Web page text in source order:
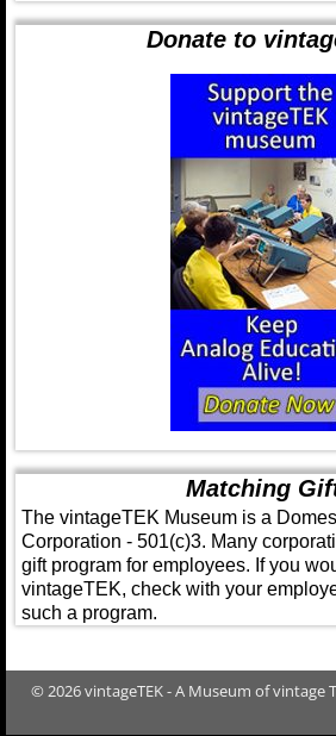
Donate to
Matching
The vintageTEK Museum is a
Corporation - 501(c)3. Many
gift program for employees. If you
vintageTEK, check with your
such a program.
© 2026 vintageTEK - A Museum of vintage